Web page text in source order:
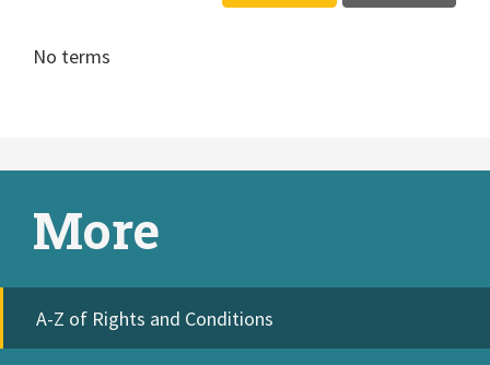
No terms
More
A-Z of Rights and Conditions